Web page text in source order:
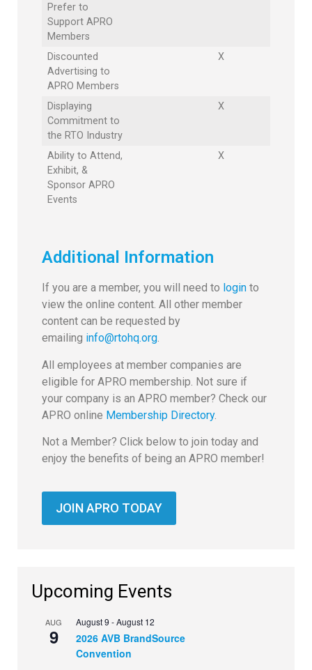
Prefer to
Support APRO
Members
Discounted
Advertising to
APRO Members
X
Displaying
Commitment to
the RTO Industry
X
Ability to Attend,
Exhibit, &
Sponsor APRO
Events
X
Additional Information
If you are a member, you will need to login to
view the online content. All other member
content can be requested by
emailing info@rtohq.org.
All employees at member companies are
eligible for APRO membership. Not sure if
your company is an APRO member? Check our
APRO online Membership Directory.
Not a Member? Click below to join today and
enjoy the benefits of being an APRO member!
JOIN APRO TODAY
Upcoming Events
AUG
9
August 9 -August 12
2026 AVB BrandSource
Convention